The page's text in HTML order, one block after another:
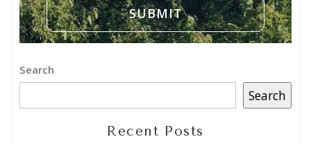
Search
Search
Recent Posts